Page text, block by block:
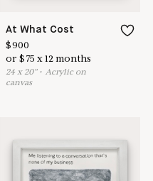
At What Cost
$900
or$ 75 x12 months
24 x 20"•Acrylic on
canvas